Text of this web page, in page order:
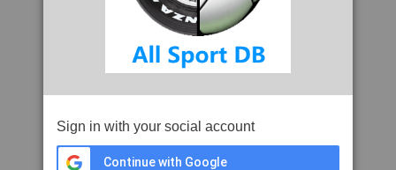
Sign in with your social account
Continue with Google